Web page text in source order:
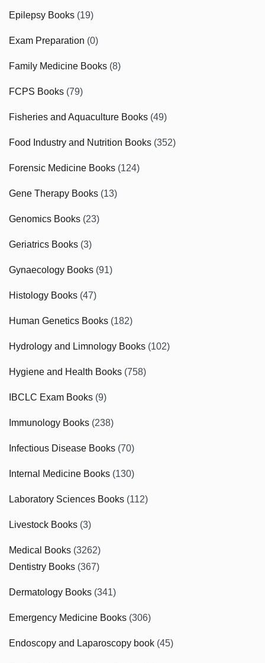
Epilepsy Books (19)
Exam Preparation (0)
Family Medicine Books (8)
FCPS Books (79)
Fisheries and Aquaculture Books (49)
Food Industry and Nutrition Books (352)
Forensic Medicine Books (124)
Gene Therapy Books (13)
Genomics Books (23)
Geriatrics Books (3)
Gynaecology Books (91)
Histology Books (47)
Human Genetics Books (182)
Hydrology and Limnology Books (102)
Hygiene and Health Books (758)
IBCLC Exam Books (9)
Immunology Books (238)
Infectious Disease Books (70)
Internal Medicine Books (130)
Laboratory Sciences Books (112)
Livestock Books (3)
Medical Books (3262)
Dentistry Books (367)
Dermatology Books (341)
Emergency Medicine Books (306)
Endoscopy and Laparoscopy book (45)